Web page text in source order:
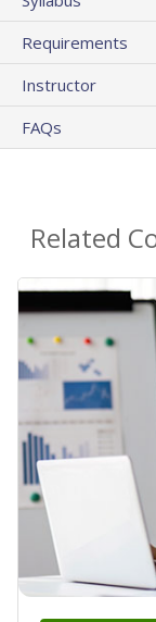
Requirements
Instructor
FAQs
Related